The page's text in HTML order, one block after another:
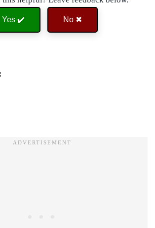
Yes ✔️ No ✖